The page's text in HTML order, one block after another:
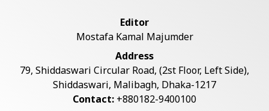
China Confirms Deaths of Two
Sailors in Sout...
Editor
Mostafa Kamal Majumder
Address
79, Shiddaswari Circular Road, (2st Floor, Left Side),
Shiddaswari, Malibagh, Dhaka-1217
Contact: +880182-9400100